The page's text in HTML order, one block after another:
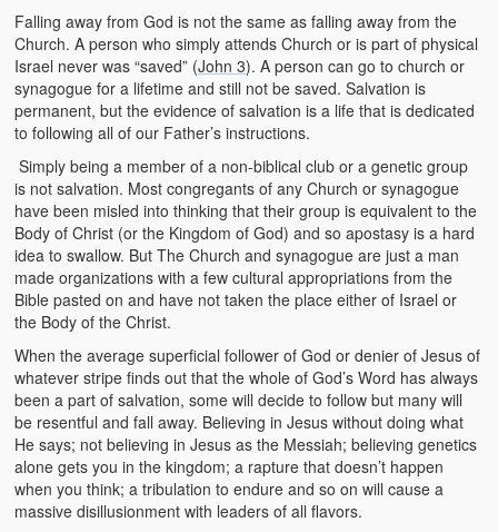
Falling away from God is not the same as falling away from the
Church. A person who simply attends Church or is part of physical
Israel never was “saved” (John 3). A person can go to church or
synagogue for a lifetime and still not be saved. Salvation is
permanent, but the evidence of salvation is a life that is dedicated
to following all of our Father’s instructions.
Simply being a member of a non-biblical club or a genetic group
is not salvation. Most congregants of any Church or synagogue
have been misled into thinking that their group is equivalent to the
Body of Christ (or the Kingdom of God) and so apostasy is a hard
idea to swallow. But The Church and synagogue are just a man
made organizations with a few cultural appropriations from the
Bible pasted on and have not taken the place either of Israel or
the Body of the Christ.
When the average superficial follower of God or denier of Jesus of
whatever stripe finds out that the whole of God’s Word has always
been a part of salvation, some will decide to follow but many will
be resentful and fall away. Believing in Jesus without doing what
He says; not believing in Jesus as the Messiah; believing genetics
alone gets you in the kingdom; a rapture that doesn’t happen
when you think; a tribulation to endure and so on will cause a
massive disillusionment with leaders of all flavors.